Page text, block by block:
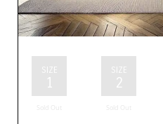
SIZE
1
SIZE
2